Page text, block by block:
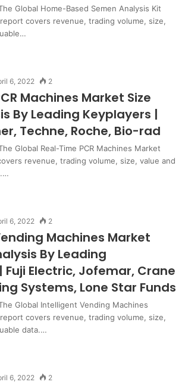
Global Home-Based Semen Analysis Kit
covers revenue, trading volume, size,
6, 2022 2
Machines Market Size
By Leading Keyplayers |
Techne, Roche, Bio-rad
Global Real-Time PCR Machines Market
revenue, trading volume, size, value and
6, 2022 2
Machines Market
By Leading
Fuji Electric, Jofemar, Crane
Systems, Lone Star Funds
Global Intelligent Vending Machines
covers revenue, trading volume, size,
data.…
6, 2022 2